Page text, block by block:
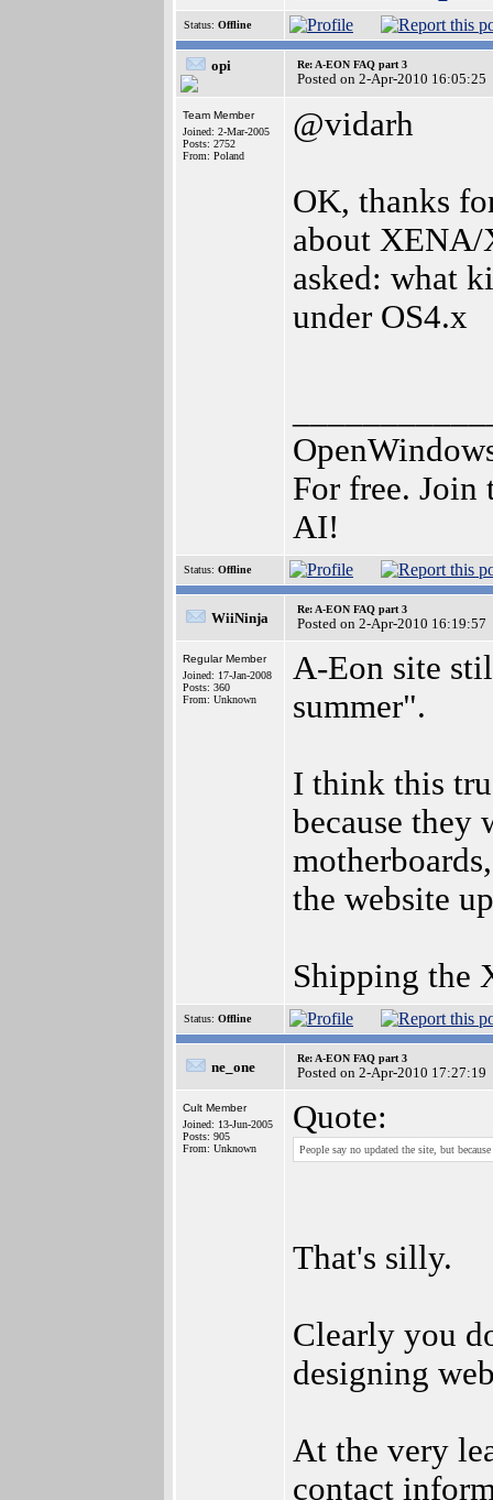
Status: Offline
opi Re: A-EON FAQ part 3
Posted on 2-Apr-2010 16:05:25
Team Member
Joined: 2-Mar-2005
Posts: 2752
From: Poland
@vidarh
OK, thanks
about XENA/
asked: what
under OS4.x
For free. Join
AI!
Status: Offline
WiiNinja
Re: A-EON FAQ part 3
Posted on 2-Apr-2010 16:19:57
Regular Member
Joined: 17-Jan-2008
Posts: 360
From: Unknown
A-Eon site
summer".
I think this
because they
the website
Shipping the
Status: Offline
ne_one
Re: A-EON FAQ part 3
Posted on 2-Apr-2010 17:27:19
Cult Member
Joined: 13-Jun-2005
Posts: 905
From: Unknown
Quote:
People say no updated the site, but
That's silly.
Clearly you
designing
At the very
contact